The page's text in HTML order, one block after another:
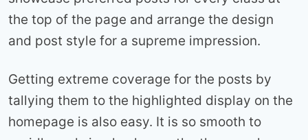
the top of the page and arrange the design
and post style for a supreme impression.
Getting extreme coverage for the posts by
tallying them to the highlighted display on the
homepage is also easy. It is so smooth to